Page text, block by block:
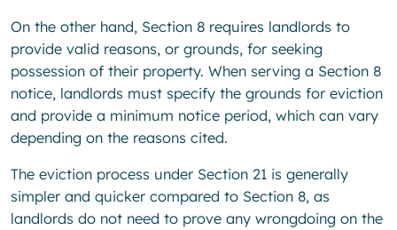
On the other hand, Section 8 requires landlords to
provide valid reasons, or grounds, for seeking
possession of their property. When serving a Section 8
notice, landlords must specify the grounds for eviction
and provide a minimum notice period, which can vary
depending on the reasons cited.
The eviction process under Section 21 is generally
simpler and quicker compared to Section 8, as
landlords do not need to prove any wrongdoing on the